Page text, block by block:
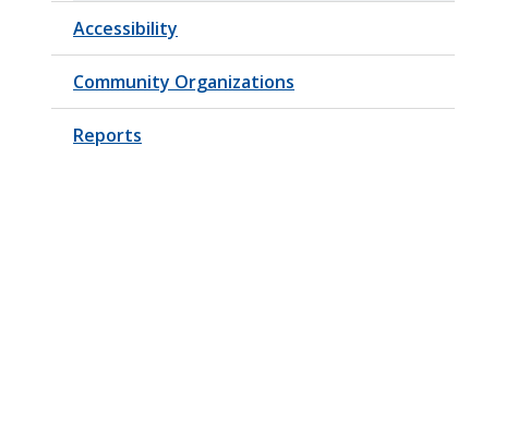
Accessibility
Community Organizations
Reports